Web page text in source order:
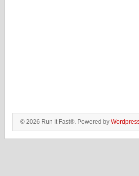
© 2026 Run It Fast®. Powered by